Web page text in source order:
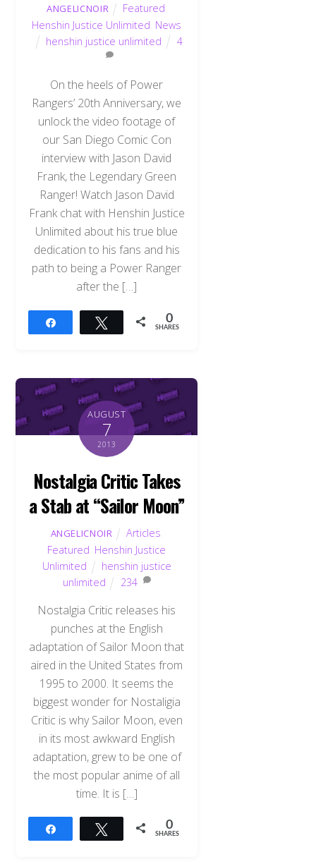
ANGELICNOIR Featured
Henshin Justice Unlimited News
henshin justice unlimited
4
On the heels of Power
Rangers’ 20th Anniversary, we
unlock the video footage of
our San Diego Comic Con
interview with Jason David
Frank, the Legendary Green
Ranger! Watch Jason David
Frank chat with Henshin Justice
Unlimited about his true blue
dedication to his fans and his
path to being a Power Ranger
after the […]
Tweet 0
SHARES
AUGUST
7
2013
Nostalgia Critic Takes
a Stab at “Sailor Moon”
ANGELICNOIR Articles
Featured Henshin Justice
Unlimited
henshin justice
unlimited
234
Nostalgia Critic releases his
punches at the English
adaptation of Sailor Moon that
aired in the United States from
1995 to 2000. It seems the
biggest wonder for Nostaligia
Critic is why Sailor Moon, even
in its most awkward English
adaptation, grew to be one of
the most popular anime of all
time. It is […]
Tweet 0
SHARES